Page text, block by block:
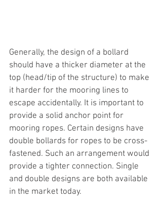
Generally, the design of a bollard
should have a thicker diameter at the
top (head/tip of the structure) to make
it harder for the mooring lines to
escape accidentally. It is important to
provide a solid anchor point for
mooring ropes. Certain designs have
double bollards for ropes to be cross-
fastened. Such an arrangement would
provide a tighter connection. Single
and double designs are both available
in the market today.